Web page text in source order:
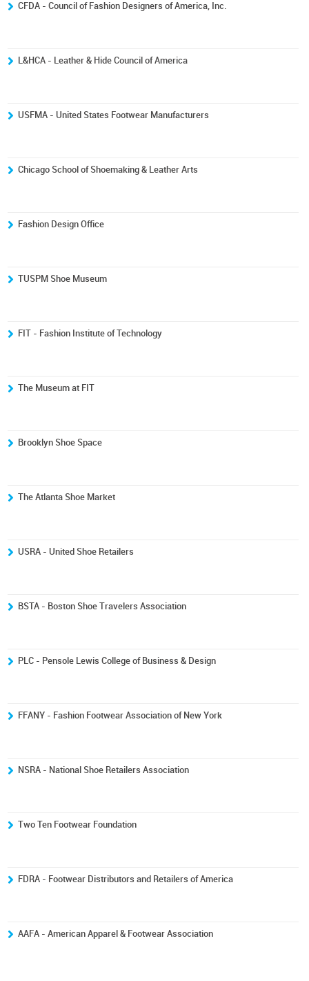
CFDA - Council of Fashion Designers of America, Inc.
L&HCA - Leather & Hide Council of America
USFMA - United States Footwear Manufacturers
Chicago School of Shoemaking & Leather Arts
Fashion Design Office
TUSPM Shoe Museum
FIT - Fashion Institute of Technology
The Museum at FIT
Brooklyn Shoe Space
The Atlanta Shoe Market
USRA - United Shoe Retailers
BSTA - Boston Shoe Travelers Association
PLC - Pensole Lewis College of Business & Design
FFANY - Fashion Footwear Association of New York
NSRA - National Shoe Retailers Association
Two Ten Footwear Foundation
FDRA - Footwear Distributors and Retailers of America
AAFA - American Apparel & Footwear Association